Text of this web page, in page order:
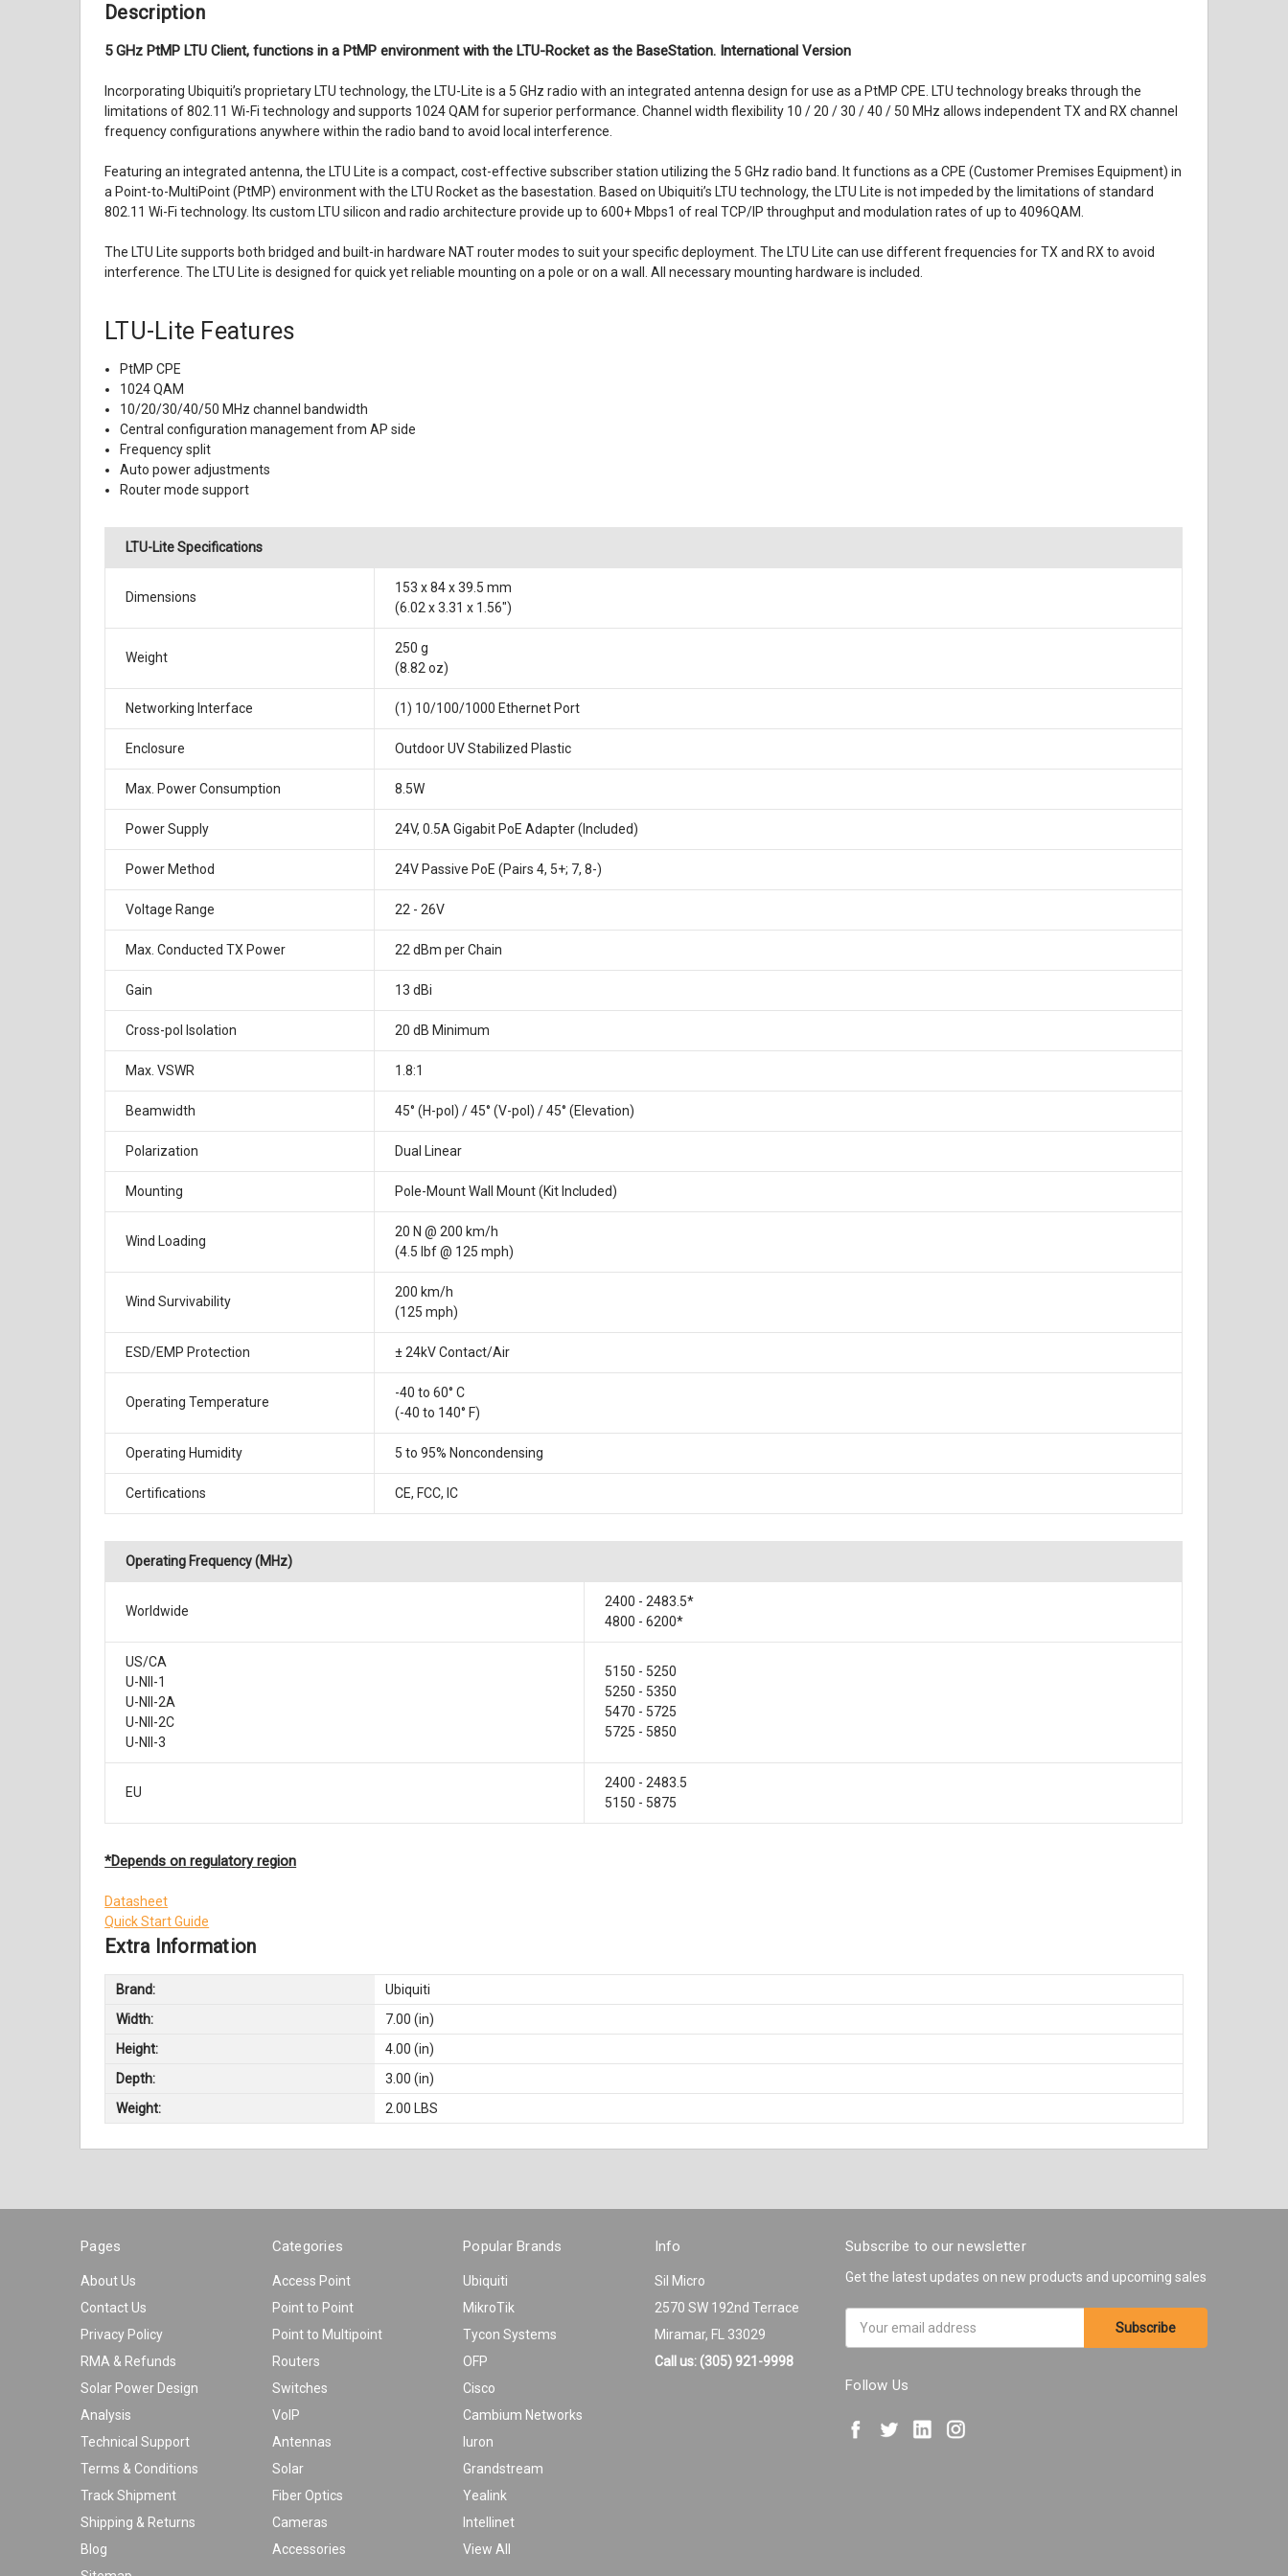
Description
5 GHz PtMP LTU Client, functions in a PtMP environment with the LTU-Rocket as the BaseStation. International Version
Incorporating Ubiquiti’s proprietary LTU technology, the LTU-Lite is a 5 GHz radio with an integrated antenna design for use as a PtMP CPE. LTU technology breaks through the
limitations of 802.11 Wi-Fi technology and supports 1024 QAM for superior performance. Channel width flexibility 10 / 20 / 30 / 40 / 50 MHz allows independent TX and RX channel
frequency configurations anywhere within the radio band to avoid local interference.
Featuring an integrated antenna, the LTU Lite is a compact, cost-effective subscriber station utilizing the 5 GHz radio band. It functions as a CPE (Customer Premises Equipment) in
a Point-to-MultiPoint (PtMP) environment with the LTU Rocket as the basestation. Based on Ubiquiti’s LTU technology, the LTU Lite is not impeded by the limitations of standard
802.11 Wi-Fi technology. Its custom LTU silicon and radio architecture provide up to 600+ Mbps1 of real TCP/IP throughput and modulation rates of up to 4096QAM.
The LTU Lite supports both bridged and built-in hardware NAT router modes to suit your specific deployment. The LTU Lite can use different frequencies for TX and RX to avoid
interference. The LTU Lite is designed for quick yet reliable mounting on a pole or on a wall. All necessary mounting hardware is included.
LTU-Lite Features
PtMP CPE
1024 QAM
10/20/30/40/50 MHz channel bandwidth
Central configuration management from AP side
Frequency split
Auto power adjustments
Router mode support
LTU-Lite Specifications
Dimensions
153 x 84 x 39.5 mm
(6.02 x 3.31 x 1.56")
Weight
250 g
(8.82 oz)
Networking Interface (1) 10/100/1000 Ethernet Port
Enclosure Outdoor UV Stabilized Plastic
Max. Power Consumption 8.5W
Power Supply 24V, 0.5A Gigabit PoE Adapter (Included)
Power Method 24V Passive PoE (Pairs 4, 5+; 7, 8-)
Voltage Range 22 - 26V
Max. Conducted TX Power 22 dBm per Chain
Gain 13 dBi
Cross-pol Isolation 20 dB Minimum
Max. VSWR 1.8:1
Beamwidth 45° (H-pol) / 45° (V-pol) / 45° (Elevation)
Polarization Dual Linear
Mounting Pole-Mount Wall Mount (Kit Included)
Wind Loading
20 N @ 200 km/h
(4.5 lbf @ 125 mph)
Wind Survivability
200 km/h
(125 mph)
ESD/EMP Protection ± 24kV Contact/Air
Operating Temperature
-40 to 60° C
(-40 to 140° F)
Operating Humidity 5 to 95% Noncondensing
Certifications CE, FCC, IC
Operating Frequency (MHz)
Worldwide
2400 - 2483.5*
4800 - 6200*
US/CA
U-NII-1
U-NII-2A
U-NII-2C
U-NII-3
5150 - 5250
5250 - 5350
5470 - 5725
5725 - 5850
EU
2400 - 2483.5
5150 - 5875
*Depends on regulatory region
Datasheet
Quick Start Guide
Extra Information
Brand:
Ubiquiti
Width:
7.00 (in)
Height:
4.00 (in)
Depth:
3.00 (in)
Weight:
2.00 LBS
Pages
About Us
Contact Us
Privacy Policy
RMA & Refunds
Solar Power Design
Analysis
Technical Support
Terms & Conditions
Track Shipment
Shipping & Returns
Blog
Categories
Access Point
Point to Point
Point to Multipoint
Routers
Switches
VoIP
Antennas
Solar
Fiber Optics
Cameras
Accessories
Popular Brands
Ubiquiti
MikroTik
Tycon Systems
OFP
Cisco
Cambium Networks
Iuron
Grandstream
Yealink
Intellinet
View All
Info
Sil Micro
2570 SW 192nd Terrace
Miramar, FL 33029
Call us: (305) 921-9998
Subscribe to our newsletter
Get the latest updates on new products and upcoming sales
Address
Follow Us